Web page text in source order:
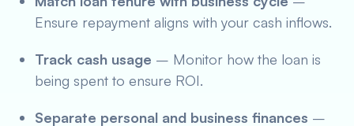
Ensure repayment aligns with your cash inflows.
Track cash usage – Monitor how the loan is
being spent to ensure ROI.
Separate personal and business finances –